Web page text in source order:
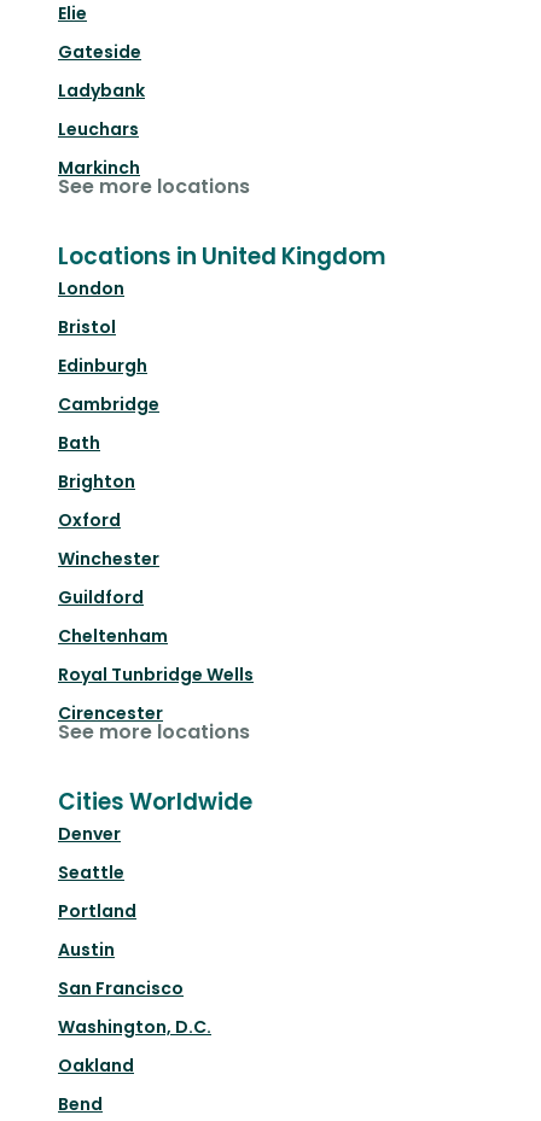
Elie
Gateside
Ladybank
Leuchars
Markinch
See more locations
Locations in United Kingdom
London
Bristol
Edinburgh
Cambridge
Bath
Brighton
Oxford
Winchester
Guildford
Cheltenham
Royal Tunbridge Wells
Cirencester
See more locations
Cities Worldwide
Denver
Seattle
Portland
Austin
San Francisco
Washington, D.C.
Oakland
Bend